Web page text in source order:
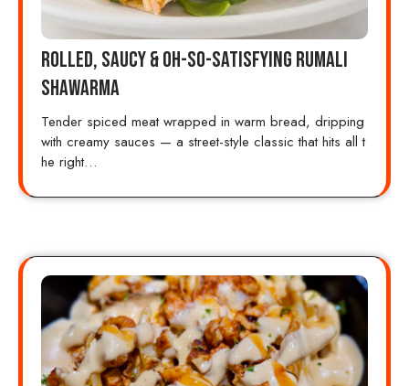
Rolled, Saucy & Oh-So-Satisfying Rumali
Shawarma
Tender spiced meat wrapped in warm bread, dripping
with creamy sauces — a street-style classic that hits all t
he right…